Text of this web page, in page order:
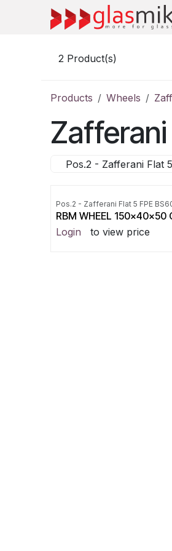
Skip to Content
2 Product(s)
Products Wheels
Pos.2 - Zafferani Flat
Pos.2 - Zafferani Flat 5 FPE
RBM WHEEL 150x40x50
Login
to view price